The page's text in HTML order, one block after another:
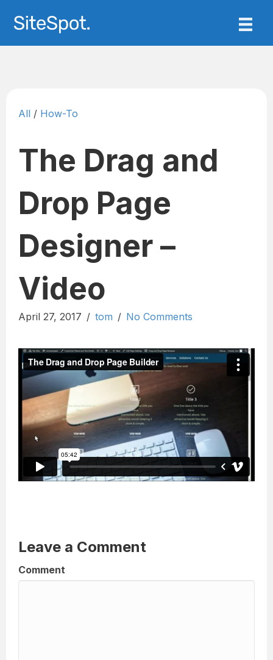
All / How-To
The Drag and
Drop Page
Designer –
Video
April 27, 2017 / tom / No Comments
Leave a Comment
Comment